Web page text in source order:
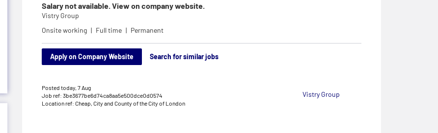
Salary not available. View on company website.
Vistry Group
Onsite working
Full time Permanent
Apply on Company Website Search for similar jobs
Posted today, 7 Aug
Job ref: 3be3677be6d74ca8aa5e500dce0d0574
Location ref: Cheap, City and County of the City of London
Vistry Group